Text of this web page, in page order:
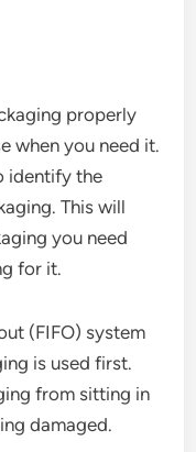
properly
when you need it.
identify the
This will
you need
for it.
(FIFO) system
is used first.
from sitting in
damaged.